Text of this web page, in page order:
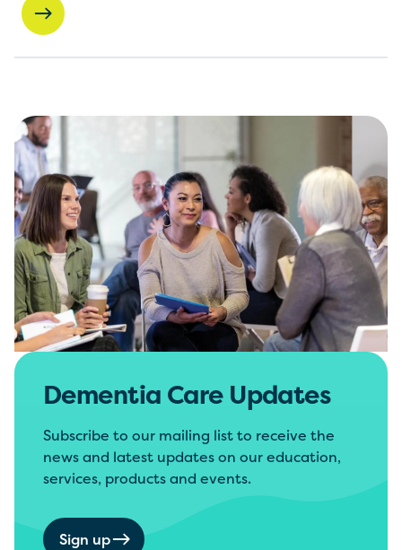
Dementia Care Updates
Subscribe to our mailing list to receive the
news and latest updates on our education,
services, products and events.
Sign up